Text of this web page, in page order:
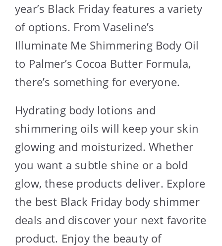
year’s Black Friday features a variety
of options. From Vaseline’s
Illuminate Me Shimmering Body Oil
to Palmer’s Cocoa Butter Formula,
there’s something for everyone.
Hydrating body lotions and
shimmering oils will keep your skin
glowing and moisturized. Whether
you want a subtle shine or a bold
glow, these products deliver. Explore
the best Black Friday body shimmer
deals and discover your next favorite
product. Enjoy the beauty of